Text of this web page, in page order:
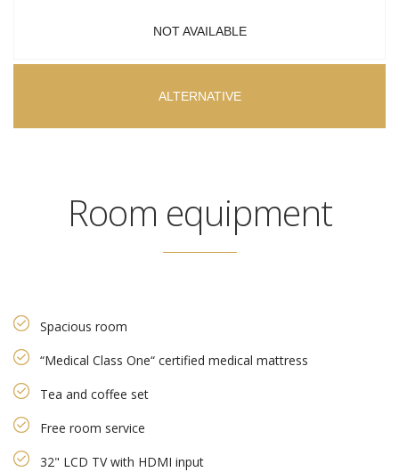
NOT AVAILABLE
ALTERNATIVE
Room equipment
Spacious room
“Medical Class One“ certified medical mattress
Tea and coffee set
Free room service
32" LCD TV with HDMI input